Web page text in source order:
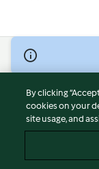
© Copyright 2026
Terms of Service
Privacy Policy
Disclaimer
Cookies
By clicking
cookies on your
site usage, and